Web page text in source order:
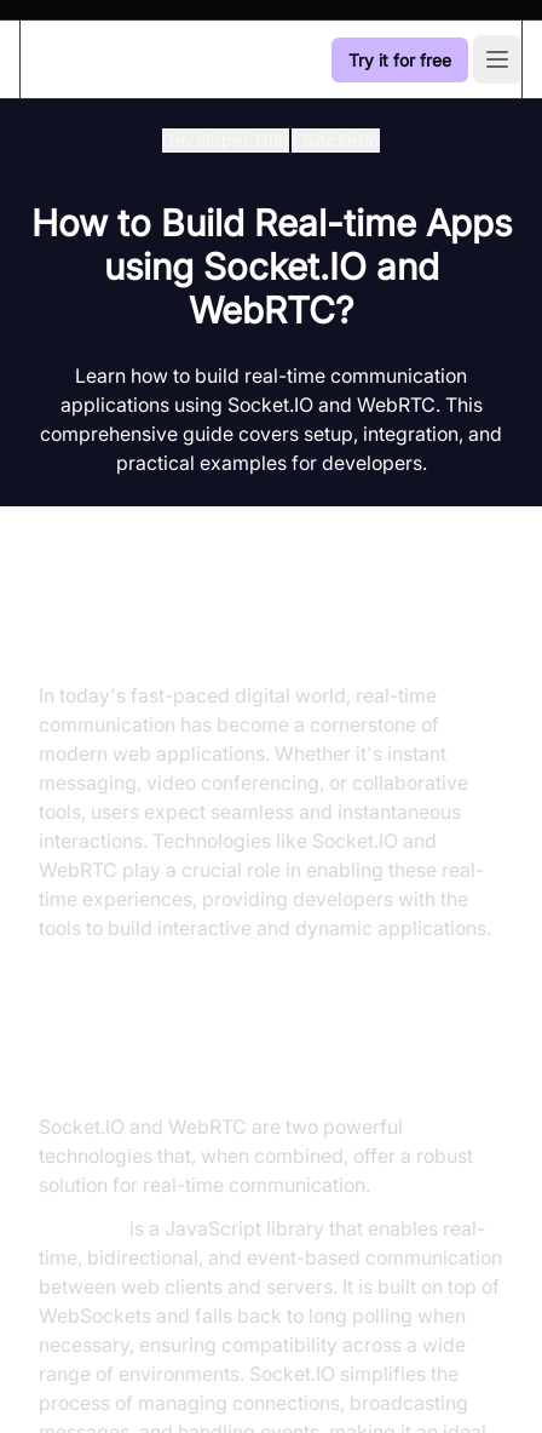
Try it for free
How to Build Real-time Apps
using Socket.IO and
WebRTC?
Learn how to build real-time communication
applications using Socket.IO and WebRTC. This
comprehensive guide covers setup, integration, and
practical examples for developers.
In today's fast-paced digital world, real-time
communication has become a cornerstone of
modern web applications. Whether it's instant
messaging, video conferencing, or collaborative
tools, users expect seamless and instantaneous
interactions. Technologies like Socket.IO and
WebRTC play a crucial role in enabling these real-
time experiences, providing developers with the
tools to build interactive and dynamic applications.
Socket.IO and WebRTC are two powerful
technologies that, when combined, offer a robust
solution for real-time communication.
is a JavaScript library that enables real-
time, bidirectional, and event-based communication
between web clients and servers. It is built on top of
WebSockets and falls back to long polling when
necessary, ensuring compatibility across a wide
range of environments. Socket.IO simplifies the
process of managing connections, broadcasting